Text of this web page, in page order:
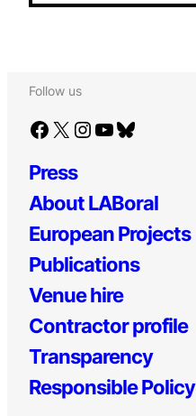
Follow us
Facebook X Instagram YouTube Bluesky
Press
About LABoral
European Projects
Publications
Venue hire
Contractor profile
Transparency
Responsible Policy